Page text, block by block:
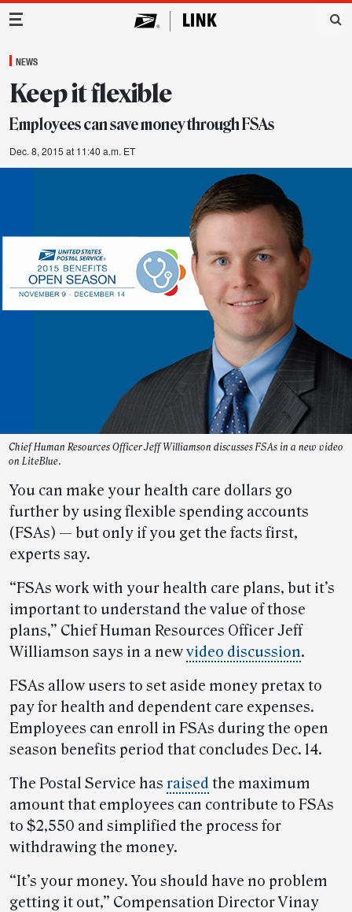
Main Navigation
NEWS
Keep it flexible
Employees can save money through FSAs
Dec. 8, 2015 at 11:40 a.m. ET
Chief Human Resources Officer Jeff Williamson discusses FSAs in a new video
on LiteBlue.
You can make your health care dollars go
further by using flexible spending accounts
(FSAs) — but only if you get the facts first,
experts say.
“FSAs work with your health care plans, but it’s
important to understand the value of those
plans,” Chief Human Resources Officer Jeff
Williamson says in a newvideo discussion.
FSAs allow users to set aside money pretax to
pay for health and dependent care expenses.
Employees can enroll in FSAs during the open
season benefits period that concludes Dec. 14.
The Postal Service has raised the maximum
amount that employees can contribute to FSAs
to $2,550 and simplified the process for
withdrawing the money.
“It’s your money. You should have no problem
getting it out,” Compensation Director Vinay